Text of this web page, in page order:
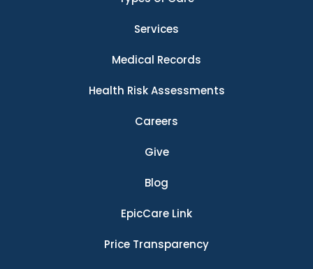
Services
Medical Records
Health Risk Assessments
Careers
Give
Blog
EpicCare Link
Price Transparency